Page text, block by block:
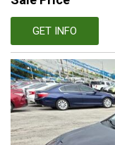
GET INFO